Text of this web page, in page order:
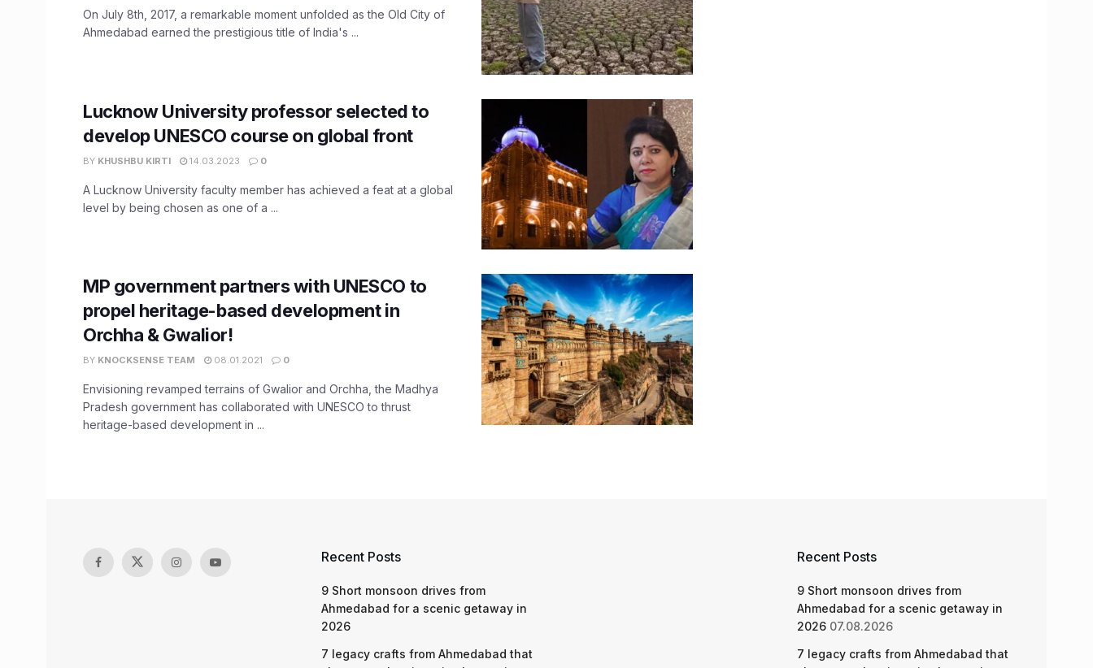
On July 8th, 2017, a remarkable moment unfolded as the Old City of
Ahmedabad earned the prestigious title of India's ...
Lucknow University professor selected to
develop UNESCO course on global front
BY KHUSHBU KIRTI 14.03.2023 0
A Lucknow University faculty member has achieved a feat at a global
level by being chosen as one of a ...
MP government partners with UNESCO to
propel heritage-based development in
Orchha & Gwalior!
BY KNOCKSENSE TEAM 08.01.2021 0
Envisioning revamped terrains of Gwalior and Orchha, the Madhya
Pradesh government has collaborated with UNESCO to thrust
heritage-based development in ...
Recent Posts
9 Short monsoon drives from
Ahmedabad for a scenic getaway in
2026
7 legacy crafts from Ahmedabad that
Recent Posts
9 Short monsoon drives from
Ahmedabad for a scenic getaway in
2026 07.08.2026
7 legacy crafts from Ahmedabad that